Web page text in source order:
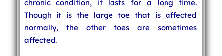
chronic condition, it lasts for a long time.
Though it is the large toe that is affected
normally, the other toes are sometimes
affected.